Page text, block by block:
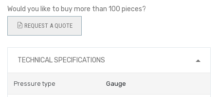
Would you like to buy more than 100 pieces?
REQUEST A QUOTE
TECHNICAL SPECIFICATIONS
Pressure type Gauge